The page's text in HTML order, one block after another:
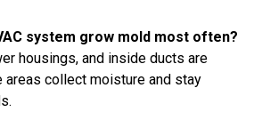
system grow mold most often?
housings, and inside ducts are
areas collect moisture and stay